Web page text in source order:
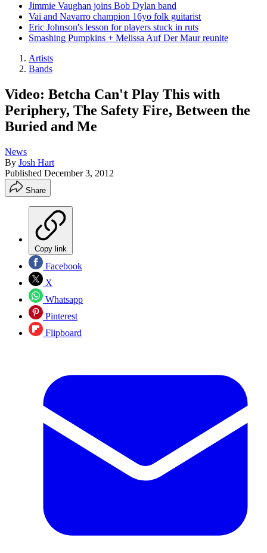
Jimmie Vaughan joins Bob Dylan band
Vai and Navarro champion 16yo folk guitarist
Eric Johnson's lesson for players stuck in ruts
Smashing Pumpkins + Melissa Auf Der Maur reunite
Artists
Bands
Video: Betcha Can't Play This with
Periphery, The Safety Fire, Between the
Buried and Me
News
By Josh Hart
Published December 3, 2012
Share
Copy link
Facebook
X
Whatsapp
Pinterest
Flipboard